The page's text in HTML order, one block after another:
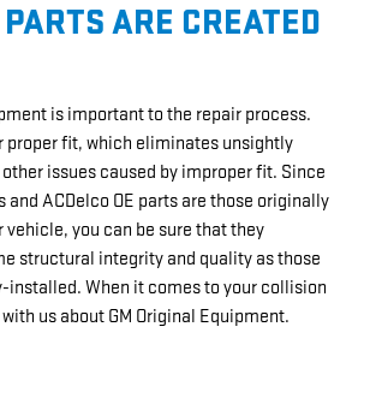
ARE CREATED
is important to the repair process.
proper fit, which eliminates unsightly
issues caused by improper fit. Since
and ACDelco OE parts are those originally
vehicle, you can be sure that they
structural integrity and quality as those
installed. When it comes to your collision
us about GM Original Equipment.